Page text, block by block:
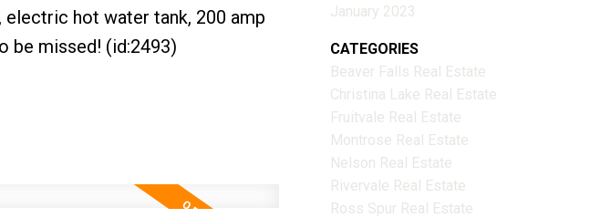
hot water tank, 200 amp
be missed! (id:2493)
January 2023
CATEGORIES
Beaver Falls Real Estate
Christina Lake Real Estate
Fruitvale Real Estate
Montrose Real Estate
Nelson Real Estate
Rivervale Real Estate
Ross Spur Real Estate